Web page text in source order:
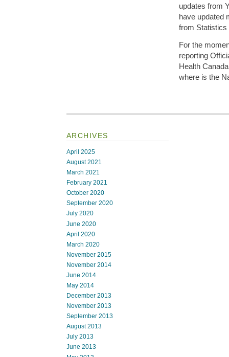
updates from
have updated
from Statistics
For the
reporting
Health
where is the
ARCHIVES
April 2025
August 2021
March 2021
February 2021
October 2020
September 2020
July 2020
June 2020
April 2020
March 2020
November 2015
November 2014
June 2014
May 2014
December 2013
November 2013
September 2013
August 2013
July 2013
June 2013